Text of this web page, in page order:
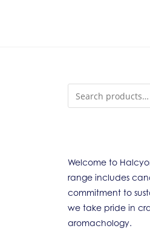
Welcome to
range includes
commitment to
we take pride in
aromachology.